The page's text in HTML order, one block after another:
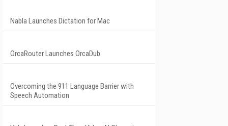
Nabla Launches Dictation for Mac
OrcaRouter Launches OrcaDub
Overcoming the 911 Language Barrier with
Speech Automation